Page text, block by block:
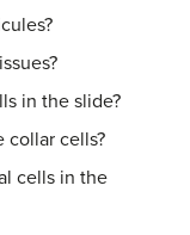
in the slide?
collar cells?
cells in the